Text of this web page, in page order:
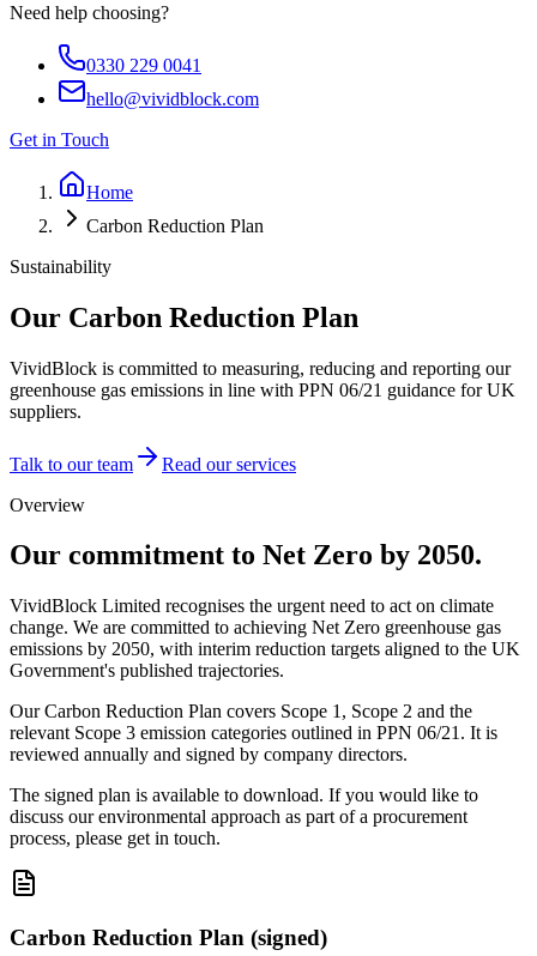
Need help choosing?
0330 229 0041
hello@vividblock.com
Get in Touch
Home
Carbon Reduction Plan
Sustainability
Our Carbon Reduction Plan
VividBlock is committed to measuring, reducing and reporting our
greenhouse gas emissions in line with PPN 06/21 guidance for UK
suppliers.
Talk to our team
Read our services
Overview
Our commitment to Net Zero by 2050.
VividBlock Limited recognises the urgent need to act on climate
change. We are committed to achieving Net Zero greenhouse gas
emissions by 2050, with interim reduction targets aligned to the UK
Government's published trajectories.
Our Carbon Reduction Plan covers Scope 1, Scope 2 and the
relevant Scope 3 emission categories outlined in PPN 06/21. It is
reviewed annually and signed by company directors.
The signed plan is available to download. If you would like to
discuss our environmental approach as part of a procurement
process, please get in touch.
Carbon Reduction Plan (signed)